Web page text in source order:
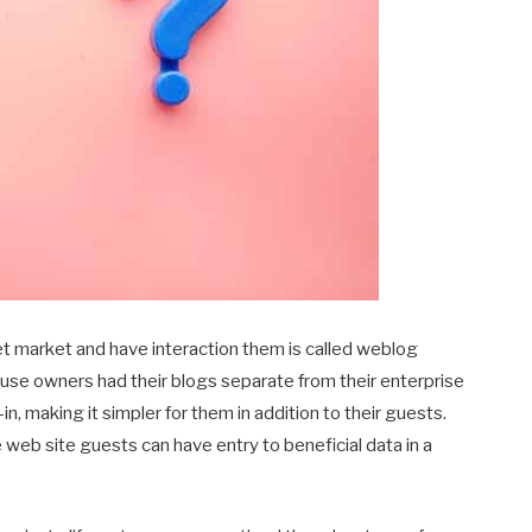
market and have interaction them is called weblog
owners had their blogs separate from their enterprise
making it simpler for them in addition to their guests.
site guests can have entry to beneficial data in a